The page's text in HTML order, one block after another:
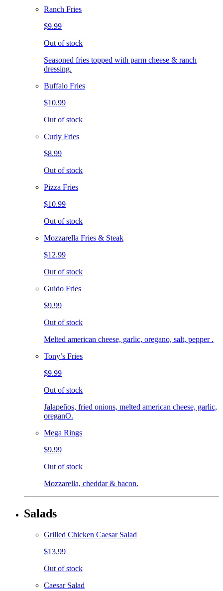
Ranch Fries
$9.99
Out of stock
Seasoned fries topped with parm cheese & ranch
dressing.
Buffalo Fries
$10.99
Out of stock
Curly Fries
$8.99
Out of stock
Pizza Fries
$10.99
Out of stock
Mozzarella Fries & Steak
$12.99
Out of stock
Guido Fries
$9.99
Out of stock
Melted american cheese, garlic, oregano, salt, pepper .
Tony’s Fries
$9.99
Out of stock
Jalapeños, fried onions, melted american cheese, garlic,
oreganO.
Mega Rings
$9.99
Out of stock
Mozzarella, cheddar & bacon.
Salads
Grilled Chicken Caesar Salad
$13.99
Out of stock
Caesar Salad